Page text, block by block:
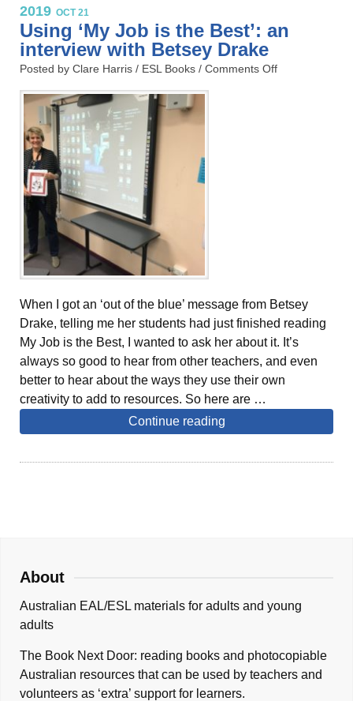
2019 OCT 21
Using ‘My Job is the Best’: an
interview with Betsey Drake
Posted by Clare Harris / ESL Books / Comments Off
When I got an ‘out of the blue’ message from Betsey
Drake, telling me her students had just finished reading
My Job is the Best, I wanted to ask her about it. It’s
always so good to hear from other teachers, and even
better to hear about the ways they use their own
creativity to add to resources. So here are …
Continue reading
About
Australian EAL/ESL materials for adults and young
adults
The Book Next Door: reading books and photocopiable
Australian resources that can be used by teachers and
volunteers as ‘extra’ support for learners.